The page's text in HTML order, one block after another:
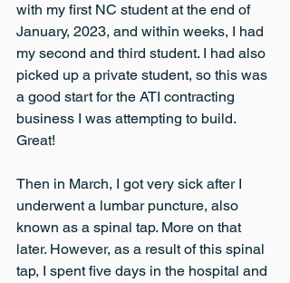
with my first NC student at the end of
January, 2023, and within weeks, I had
my second and third student. I had also
picked up a private student, so this was
a good start for the ATI contracting
business I was attempting to build.
Great!
Then in March, I got very sick after I
underwent a lumbar puncture, also
known as a spinal tap. More on that
later. However, as a result of this spinal
tap, I spent five days in the hospital and